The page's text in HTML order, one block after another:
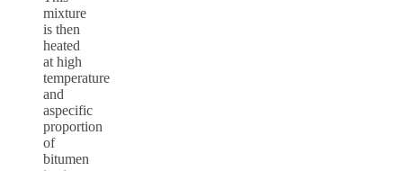
mixture
is then
heated
at high
temperature
and
aspecific
proportion
of
bitumen